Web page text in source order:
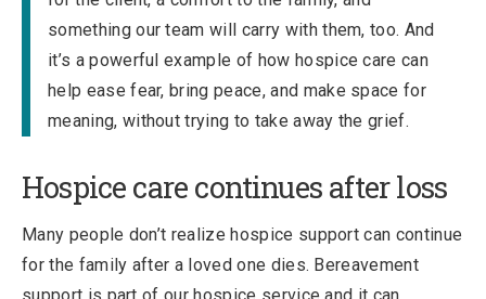
something our team will carry with them, too. And
it’s a powerful example of how hospice care can
help ease fear, bring peace, and make space for
meaning, without trying to take away the grief.
Hospice care continues after loss
Many people don’t realize hospice support can continue
for the family after a loved one dies. Bereavement
support is part of our hospice service and it can